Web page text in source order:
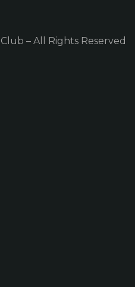
– All Rights Reserved